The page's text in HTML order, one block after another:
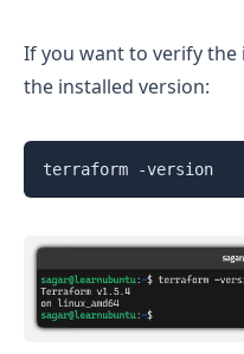
If you want to verify the
the installed version:
terraform -version